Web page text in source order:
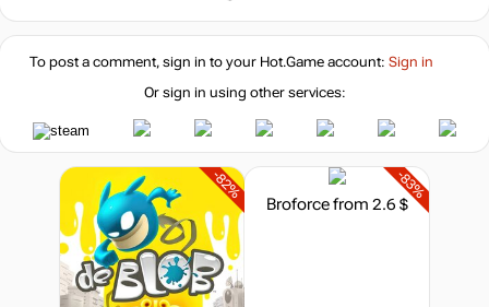
To post a comment, sign in to your Hot.Gameaccount: Sign in
Or sign in using other services:
-82% -83%
Broforcefrom 2.6 $